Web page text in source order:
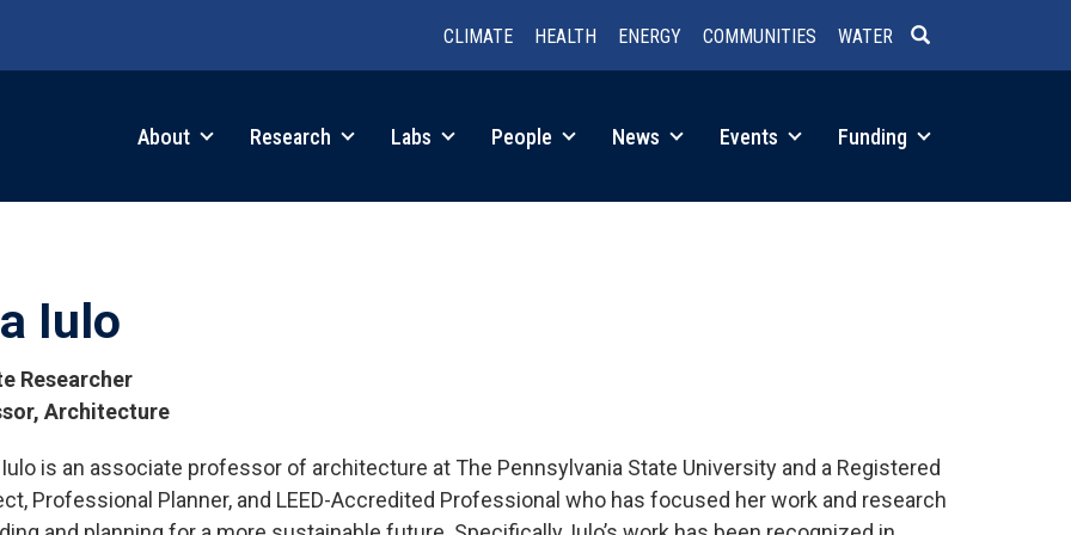
CLIMATE HEALTH ENERGY COMMUNITIES WATER
About Research Labs People News Events Funding
Iulo
Researcher
Architecture
Iulo is an associate professor of architecture at The Pennsylvania State University and a Registered
Professional Planner, and LEED-Accredited Professional who has focused her work and research